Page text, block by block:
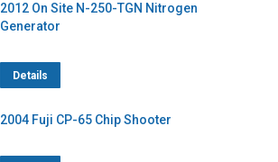
2012 On Site N-250-TGN Nitrogen
Generator
Details
2004 Fuji CP-65 Chip Shooter